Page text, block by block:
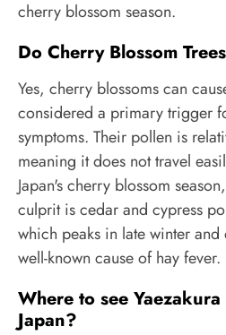
cherry blossom season.
Do Cherry Blossom
Yes, cherry blossoms can
considered a primary trigger
symptoms. Their pollen is
meaning it does not travel
Japan's cherry blossom
culprit is cedar and cypress
which peaks in late winter
well-known cause of hay fever.
Where to see
Japan?